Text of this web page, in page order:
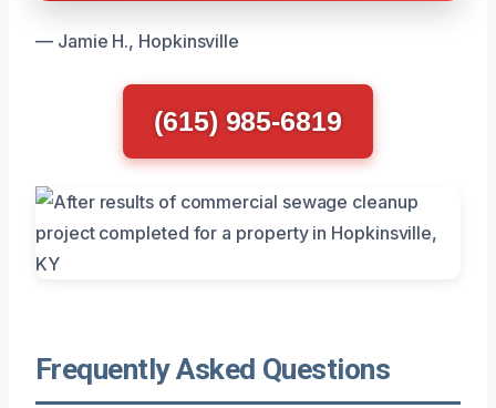
— Jamie H., Hopkinsville
(615) 985-6819
Frequently Asked Questions